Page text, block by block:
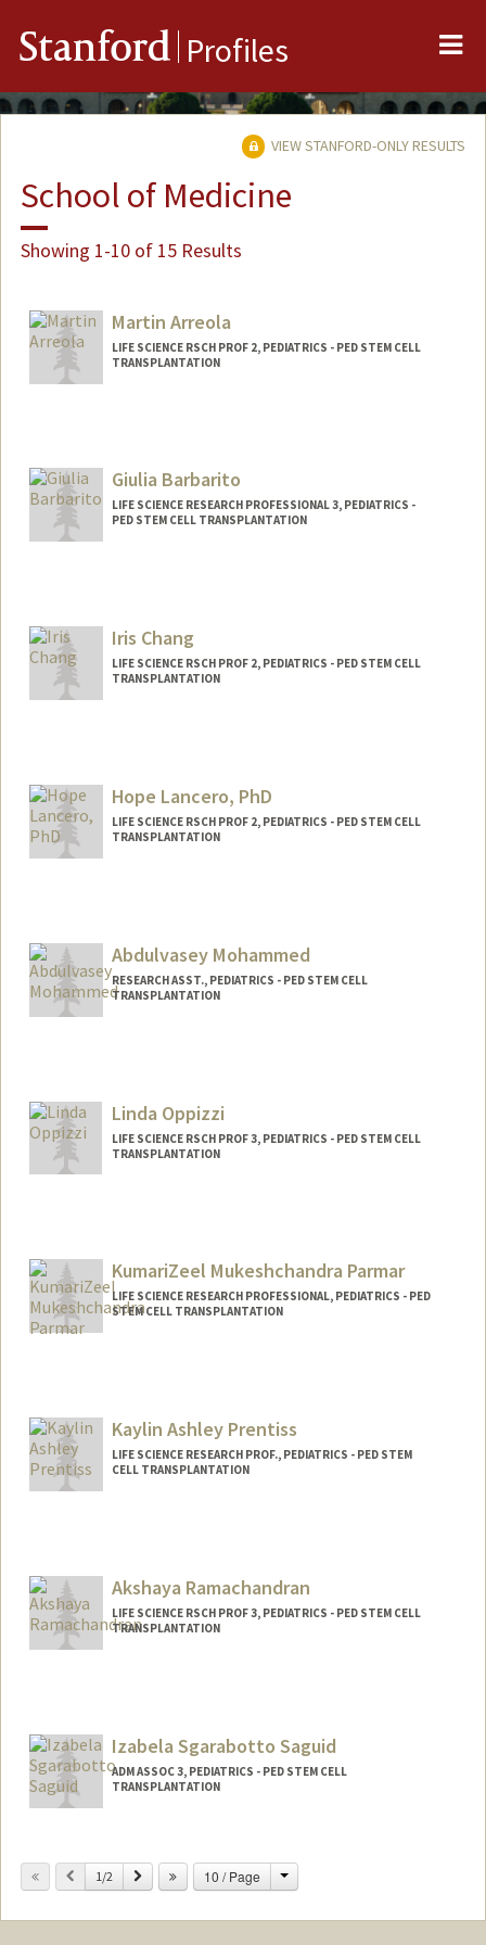
Stanford Profiles
VIEW STANFORD-ONLY RESULTS
School of Medicine
Showing 1-10 of 15 Results
Martin Arreola
LIFE SCIENCE RSCH PROF 2, PEDIATRICS - PED STEM CELL
TRANSPLANTATION
Giulia Barbarito
LIFE SCIENCE RESEARCH PROFESSIONAL 3, PEDIATRICS -
PED STEM CELL TRANSPLANTATION
Iris Chang
LIFE SCIENCE RSCH PROF 2, PEDIATRICS - PED STEM CELL
TRANSPLANTATION
Hope Lancero, PhD
LIFE SCIENCE RSCH PROF 2, PEDIATRICS - PED STEM CELL
TRANSPLANTATION
Abdulvasey Mohammed
RESEARCH ASST., PEDIATRICS - PED STEM CELL
TRANSPLANTATION
Linda Oppizzi
LIFE SCIENCE RSCH PROF 3, PEDIATRICS - PED STEM CELL
TRANSPLANTATION
KumariZeel Mukeshchandra Parmar
LIFE SCIENCE RESEARCH PROFESSIONAL, PEDIATRICS - PED
STEM CELL TRANSPLANTATION
Kaylin Ashley Prentiss
LIFE SCIENCE RESEARCH PROF., PEDIATRICS - PED STEM
CELL TRANSPLANTATION
Akshaya Ramachandran
LIFE SCIENCE RSCH PROF 3, PEDIATRICS - PED STEM CELL
TRANSPLANTATION
Izabela Sgarabotto Saguid
ADM ASSOC 3, PEDIATRICS - PED STEM CELL
TRANSPLANTATION
Previous
1/2 Next 10 / Page Change